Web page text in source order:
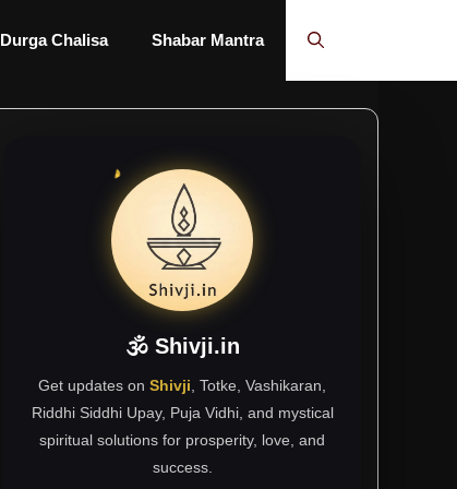
Durga Chalisa Shabar Mantra
🕉 Shivji.in
Get updates on Shivji , Totke, Vashikaran,
Riddhi Siddhi Upay, Puja Vidhi, and mystical
spiritual solutions for prosperity, love, and
success.